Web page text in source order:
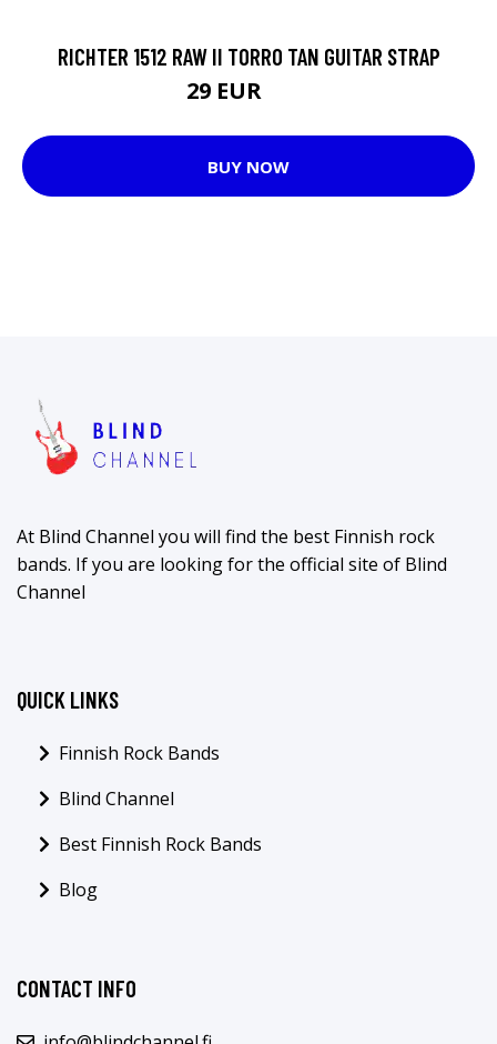
RICHTER 1512 RAW II TORRO TAN GUITAR STRAP
29 EUR
BUY NOW
At Blind Channel you will find the best Finnish rock
bands. If you are looking for the official site of Blind
Channel
QUICK LINKS
Finnish Rock Bands
Blind Channel
Best Finnish Rock Bands
Blog
CONTACT INFO